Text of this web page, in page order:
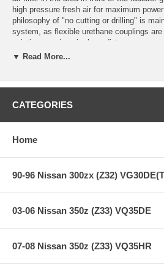
high pressure fresh air for maximum
philosophy of "no cutting or drilling" is
system, as flexible urethane couplings
existing openings in the radiator core
tubes are maintenance-free thanks to the
less.
Cleaning Convenience:This system
synthetic air filter which will never require
**** Free Ground shipping in the
us for a quote for shipping outside the
▼ Read More...
CATEGORIES
Home
90-96 Nissan 300zx (Z32)
03-06 Nissan 350z (Z33) VQ35DE
07-08 Nissan 350z (Z33) VQ35HR